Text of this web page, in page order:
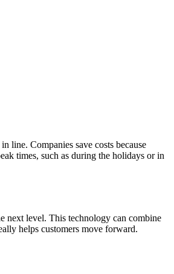
line. Companies save costs because
times, such as during the holidays or in
next level. This technology can combine
helps customers move forward.